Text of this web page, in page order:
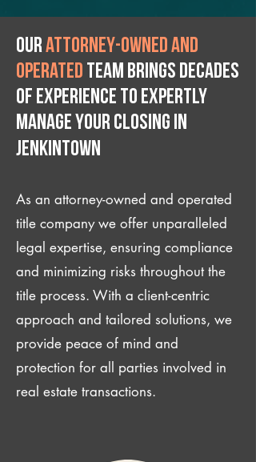
Ourattorney-owned and
operated team brings decades
of experience to expertly
manage your closing IN
Jenkintown
As an attorney-owned and operated
title company we offer unparalleled
legal expertise, ensuring compliance
and minimizing risks throughout the
title process. With a client-centric
approach and tailored solutions, we
provide peace of mind and
protection for all parties involved in
real estate transactions.